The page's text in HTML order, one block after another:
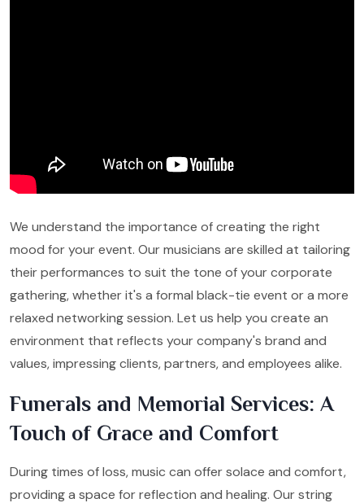
We understand the importance of creating the right
mood for your event. Our musicians are skilled at tailoring
their performances to suit the tone of your corporate
gathering, whether it's a formal black-tie event or a more
relaxed networking session. Let us help you create an
environment that reflects your company's brand and
values, impressing clients, partners, and employees alike.
Funerals and Memorial Services: A
Touch of Grace and Comfort
During times of loss, music can offer solace and comfort,
providing a space for reflection and healing. Our string